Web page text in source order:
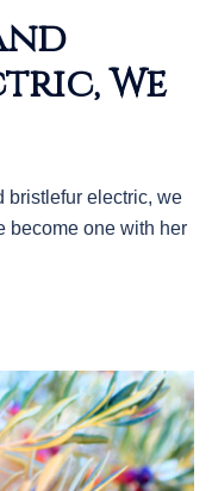
We
bristlefur electric, we
become one with her